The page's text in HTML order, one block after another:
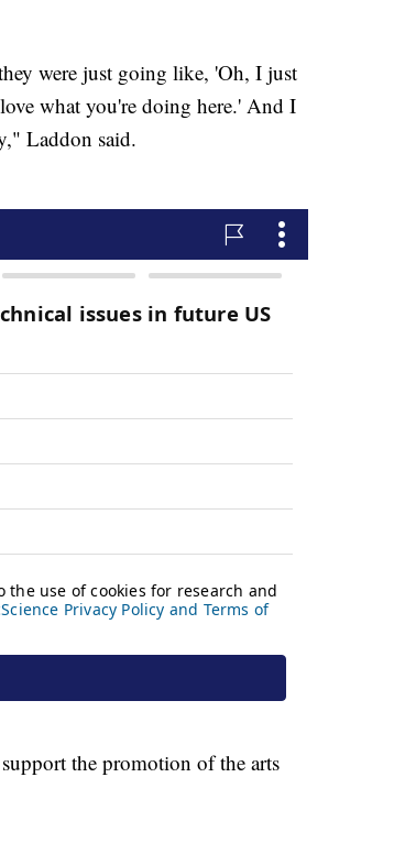
were just going like, 'Oh, I just
what you're doing here.' And I
Laddon said.
the promotion of the arts